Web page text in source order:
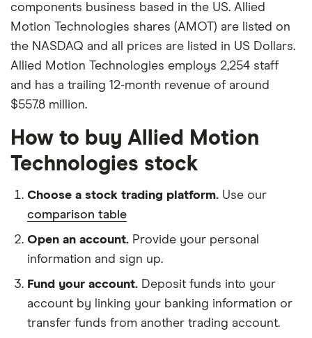
components business based in the US. Allied
Motion Technologies shares (AMOT) are listed on
the NASDAQ and all prices are listed in US Dollars.
Allied Motion Technologies employs 2,254 staff
and has a trailing 12-month revenue of around
$557.8 million.
How to buy Allied Motion
Technologies stock
Choose a stock trading platform. Use our
comparison table
Open an account. Provide your personal
information and sign up.
Fund your account. Deposit funds into your
account by linking your banking information or
transfer funds from another trading account.